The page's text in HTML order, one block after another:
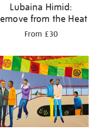
Lubaina Himid:
from the Heat
From £30